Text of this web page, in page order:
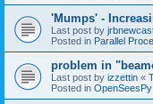
'Mumps' -
Last post by
Posted in Parallel
problem in
Last post by izzettin «
Posted in OpenSeesPy